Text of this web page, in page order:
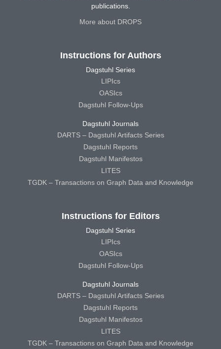
publications.
More about DROPS
Instructions for Authors
Dagstuhl Series
LIPIcs
OASIcs
Dagstuhl Follow-Ups
Dagstuhl Journals
DARTS – Dagstuhl Artifacts Series
Dagstuhl Reports
Dagstuhl Manifestos
LITES
TGDK – Transactions on Graph Data and Knowledge
Instructions for Editors
Dagstuhl Series
LIPIcs
OASIcs
Dagstuhl Follow-Ups
Dagstuhl Journals
DARTS – Dagstuhl Artifacts Series
Dagstuhl Reports
Dagstuhl Manifestos
LITES
TGDK – Transactions on Graph Data and Knowledge